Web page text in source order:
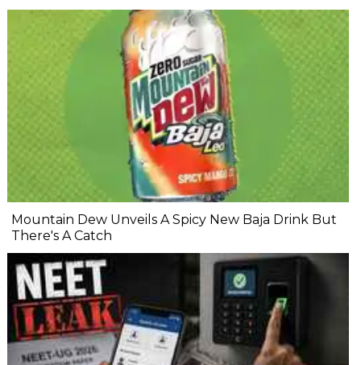
Mountain Dew Unveils A Spicy New Baja Drink But
There's A Catch